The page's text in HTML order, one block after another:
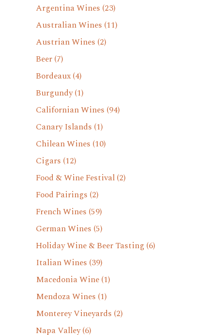
Argentina Wines (23)
Australian Wines (11)
Austrian Wines (2)
Beer(7)
Bordeaux(4)
Burgundy(1)
Californian Wines (94)
Canary Islands (1)
Chilean Wines (10)
Cigars (12)
Food & Wine Festival(2)
Food Pairings (2)
French Wines (59)
German Wines (5)
Holiday Wine & Beer Tasting (6)
Italian Wines (39)
Macedonia Wine(1)
Mendoza Wines (1)
Monterey Vineyards (2)
Napa Valley(6)